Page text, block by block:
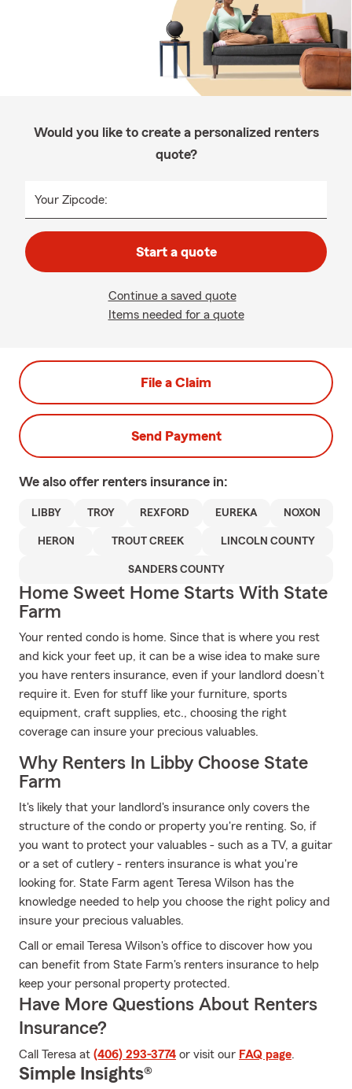
Would you like to create a personalized renters
quote?
Your Zipcode:
Start a quote
Continue a saved quote
Items needed for a quote
File a Claim
Send Payment
We also offer renters insurance in:
LIBBY TROY REXFORD EUREKA NOXON
HERON TROUT CREEK LINCOLN COUNTY
SANDERS COUNTY
Home Sweet Home Starts With State
Farm
Your rented condo is home. Since that is where you rest
and kick your feet up, it can be a wise idea to make sure
you have renters insurance, even if your landlord doesn’t
require it. Even for stuff like your furniture, sports
equipment, craft supplies, etc., choosing the right
coverage can insure your precious valuables.
Why Renters In Libby Choose State
Farm
It's likely that your landlord's insurance only covers the
structure of the condo or property you're renting. So, if
you want to protect your valuables - such as a TV, a guitar
or a set of cutlery - renters insurance is what you're
looking for. State Farm agent Teresa Wilson has the
knowledge needed to help you choose the right policy and
insure your precious valuables.
Call or email Teresa Wilson's office to discover how you
can benefit from State Farm's renters insurance to help
keep your personal property protected.
Have More Questions About Renters
Insurance?
Call Teresa at (406) 293-3774 or visit our FAQ page.
Simple Insights®